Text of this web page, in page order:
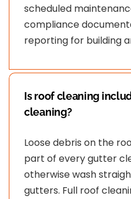
scheduled
compliance
reporting for building
Is roof cleaning
cleaning?
Loose debris on the
part of every gutter
otherwise wash
gutters. Full roof